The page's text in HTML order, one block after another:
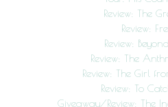
Review: The
Review:
Review:
Review: The
Review: The Girl
Review: To
Giveaway/Review: The